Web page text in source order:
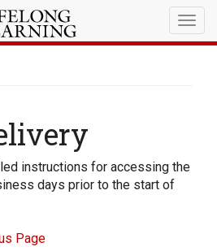
instructions for accessing the
days prior to the start of
Page